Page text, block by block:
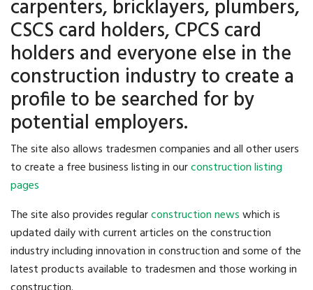
carpenters, bricklayers, plumbers,
CSCS card holders, CPCS card
holders and everyone else in the
construction industry to create a
profile to be searched for by
potential employers.
The site also allows tradesmen companies and all other users
to create a free business listing in ourconstruction listing
pages
The site also provides regularconstruction newswhich is
updated daily with current articles on the construction
industry including innovation in construction and some of the
latest products available to tradesmen and those working in